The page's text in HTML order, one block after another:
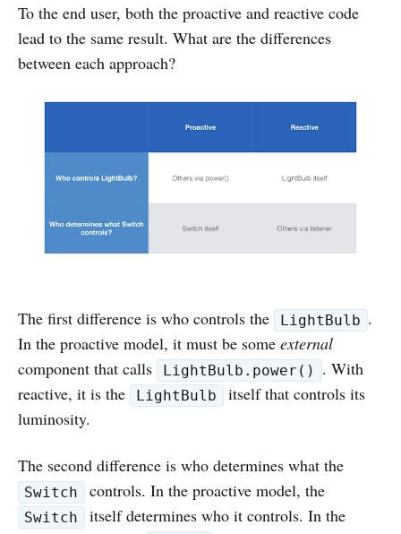
To the end user, both the proactive and reactive code
lead to the same result. What are the differences
between each approach?
The first difference is who controls the LightBulb .
In the proactive model, it must be some external
component that calls
LightBulb.power()
. With
reactive, it is the
LightBulb
itself that controls its
luminosity.
The second difference is who determines what the
Switch controls. In the proactive model, the
Switch itself determines who it controls. In the